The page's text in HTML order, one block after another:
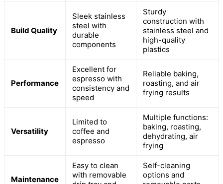
Build Quality
Sleek stainless
steel with
durable
components
Sturdy
construction with
stainless steel and
high-quality
plastics
Performance
Excellent for
espresso with
consistency and
speed
Reliable baking,
roasting, and air
frying results
Versatility
Limited to
coffee and
espresso
Multiple functions:
baking, roasting,
dehydrating, air
frying
Maintenance
Easy to clean
with removable
Self-cleaning
options and